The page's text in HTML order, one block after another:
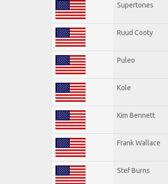
Supertones
Ruud Cooty
Puleo
Kole
Kim Bennett
Frank Wallace
Stef Burns